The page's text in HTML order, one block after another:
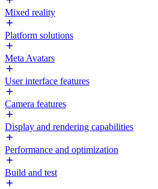
Mixed reality
Platform solutions
Meta Avatars
User interface features
Camera features
Display and rendering capabilities
Performance and optimization
Build and test